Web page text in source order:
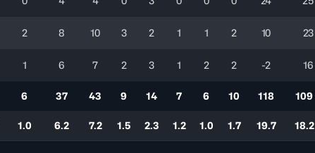
2 8 10 3 2 1 1 2 10 23
1 6 7 2 3 1 2 2 -2 16
6 37 43 9 14 7 6 10 118 109
1.0 6.2 7.2 1.5 2.3 1.2 1.0 1.7 19.7 18.2